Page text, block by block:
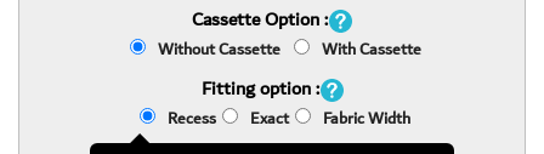
Cassette Option :
Without Cassette With Cassette
Fitting option :
Recess Exact Fabric Width